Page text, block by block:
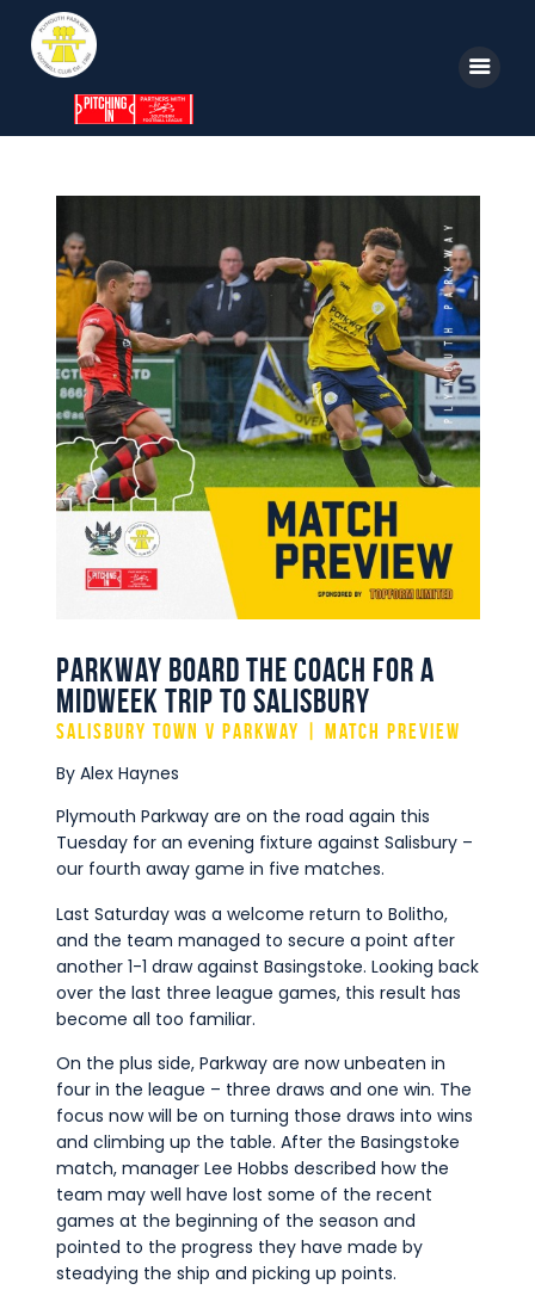
Home
Parkway TV
1st Team
Tickets
Supporters
Clubhouse
Shop
Commercial
Safeguarding Children
Parkway board the coach for a
midweek trip to Salisbury
Salisbury Town v Parkway | Match Preview
By Alex Haynes
Plymouth Parkway are on the road again this
Tuesday for an evening fixture against Salisbury –
our fourth away game in five matches.
Last Saturday was a welcome return to Bolitho,
and the team managed to secure a point after
another 1-1 draw against Basingstoke. Looking back
over the last three league games, this result has
become all too familiar.
On the plus side, Parkway are now unbeaten in
four in the league – three draws and one win. The
focus now will be on turning those draws into wins
and climbing up the table. After the Basingstoke
match, manager Lee Hobbs described how the
team may well have lost some of the recent
games at the beginning of the season and
pointed to the progress they have made by
steadying the ship and picking up points.